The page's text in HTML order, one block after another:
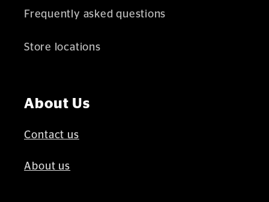
Frequently asked questions
Store locations
About Us
Contact us
About us